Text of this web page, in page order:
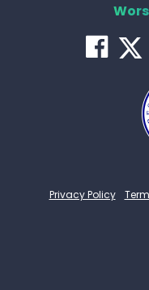
Privacy Policy